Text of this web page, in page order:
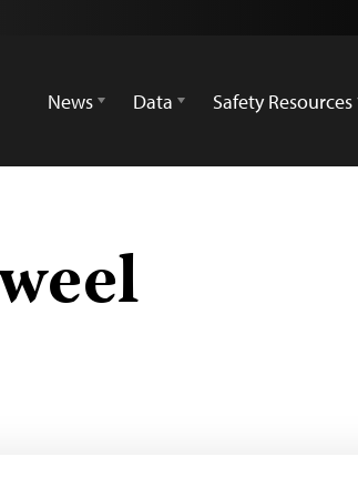
News
Data Safety Resources